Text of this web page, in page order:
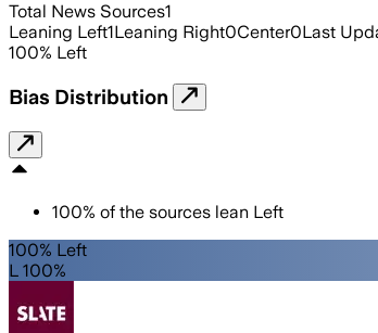
Total News Sources1
Leaning Left1Leaning Right0Center0Last
100% Left
Bias Distribution
100% of the sources lean Left
100% Left
L 100%